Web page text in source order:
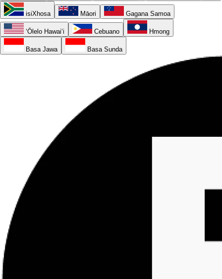
isiXhosa Māori Gagana Samoa
ʻŌlelo Hawaiʻi Cebuano Hmong
Basa Jawa Basa Sunda